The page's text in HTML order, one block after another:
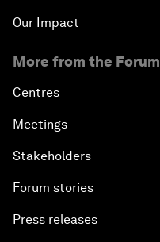
Our Impact
More from the Forum
Centres
Meetings
Stakeholders
Forum stories
Press releases